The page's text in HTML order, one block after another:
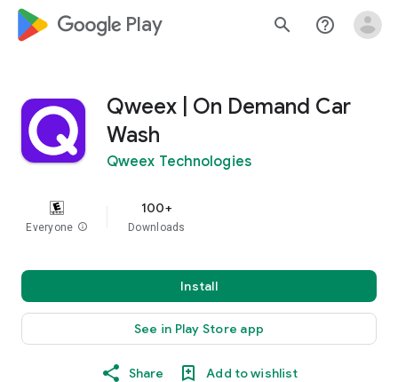
google_logo Play search help_outline
Qweex | On Demand Car
Wash
Qweex Technologies
Everyone info
100+
Downloads
Install
See in Play Store app
Share Add to wishlist